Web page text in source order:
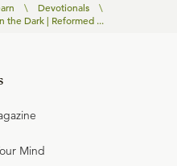
\ Devotionals
\
the Dark | Reformed ...
Mind